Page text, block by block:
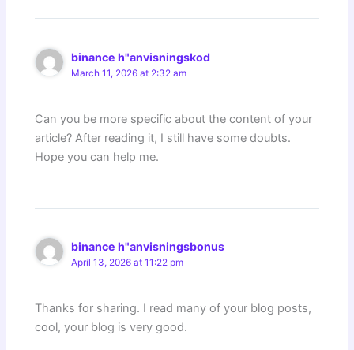
binance h"anvisningskod
March 11, 2026 at 2:32 am
Can you be more specific about the content of your
article? After reading it, I still have some doubts.
Hope you can help me.
binance h"anvisningsbonus
April 13, 2026 at 11:22 pm
Thanks for sharing. I read many of your blog posts,
cool, your blog is very good.